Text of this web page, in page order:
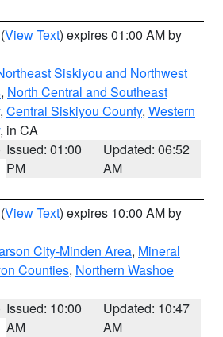
(View Text) expires 01:00 AM by
Siskiyou and Northwest
, North Central and Southeast
, Central Siskiyou County, Western
, in CA
Issued: 01:00
PM
Updated: 06:52
AM
(View Text) expires 10:00 AM by
City-Minden Area, Mineral
Counties, Northern Washoe
Issued: 10:00
AM
Updated: 10:47
AM